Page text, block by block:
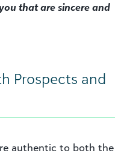
that are sincere and
Prospects and
authentic to both the